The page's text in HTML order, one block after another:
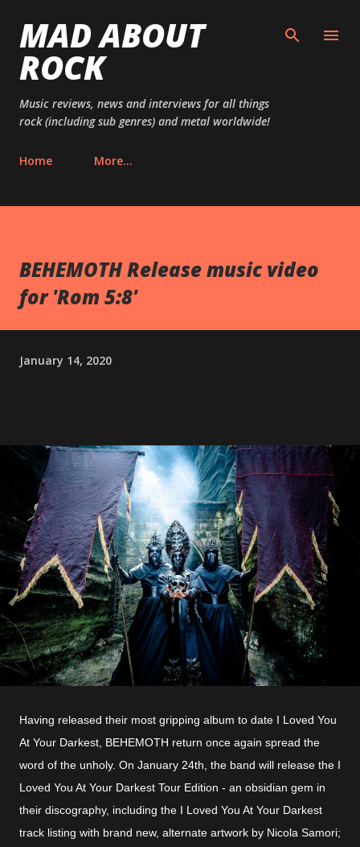
MAD ABOUT
ROCK
Music reviews, news and interviews for all things
rock (including sub genres) and metal worldwide!
Home More…
BEHEMOTH Release music video
for 'Rom 5:8'
January 14, 2020
Having released their most gripping album to date I Loved You
At Your Darkest, BEHEMOTH return once again spread the
word of the unholy. On January 24th, the band will release the I
Loved You At Your Darkest Tour Edition - an obsidian gem in
their discography, including the I Loved You At Your Darkest
track listing with brand new, alternate artwork by Nicola Samori;